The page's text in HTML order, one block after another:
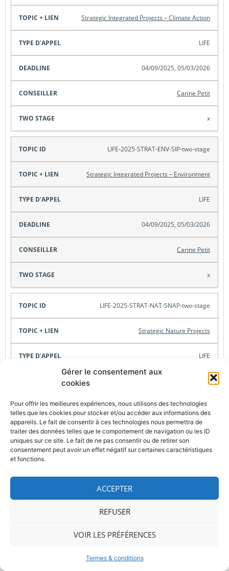
Gérer le consentement aux
cookies
Pour offrir les meilleures expériences, nous utilisons des technologies
telles que les cookies pour stocker et/ou accéder aux informations des
appareils. Le fait de consentir à ces technologies nous permettra de
traiter des données telles que le comportement de navigation ou les ID
uniques sur ce site. Le fait de ne pas consentir ou de retirer son
consentement peut avoir un effet négatif sur certaines caractéristiques
et fonctions.
ACCEPTER
REFUSER
VOIR LES PRÉFÉRENCES
Termes & conditions
Strategic Integrated Projects – Climate Action
LIFE
04/09/2025, 05/03/2026
Carine Petit
x
LIFE-2025-STRAT-ENV-SIP-two-stage
Strategic Integrated Projects – Environment
LIFE
04/09/2025, 05/03/2026
Carine Petit
x
LIFE-2025-STRAT-NAT-SNAP-two-stage
Strategic Nature Projects
LIFE
04/09/2025, 05/03/2026
Carine Petit
x
Technical Assistance preparation of ENV SIPs